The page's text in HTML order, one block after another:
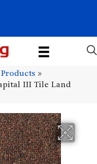
Products »
III Tile Land